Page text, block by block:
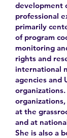
development
professional
primarily
of program
monitoring
rights and
international
agencies and
at the
and at
She is also a